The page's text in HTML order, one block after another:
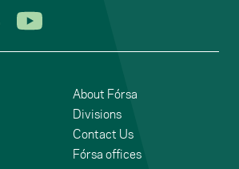
on Twitter
us on Facebook
Listen to us on
About Fórsa
Divisions
Contact Us
Fórsa offices